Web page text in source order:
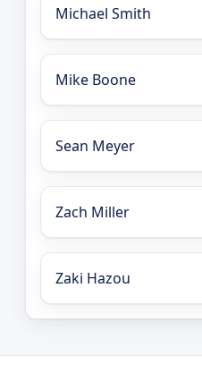
Michael Smith
Mike Boone
Sean Meyer
Zach Miller
Zaki Hazou